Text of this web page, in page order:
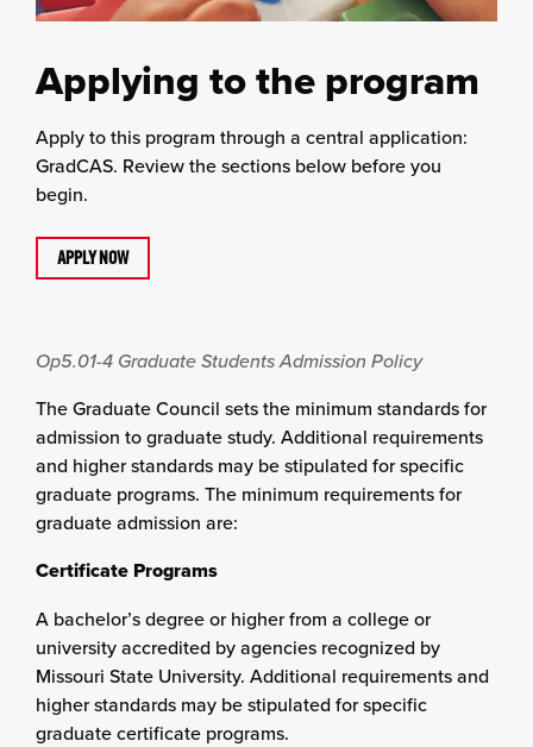
Applying to the program
Apply to this program through a central application:
GradCAS. Review the sections below before you
begin.
APPLY NOW
Op5.01-4 Graduate Students Admission Policy
The Graduate Council sets the minimum standards for
admission to graduate study. Additional requirements
and higher standards may be stipulated for specific
graduate programs. The minimum requirements for
graduate admission are:
Certificate Programs
A bachelor’s degree or higher from a college or
university accredited by agencies recognized by
Missouri State University. Additional requirements and
higher standards may be stipulated for specific
graduate certificate programs.